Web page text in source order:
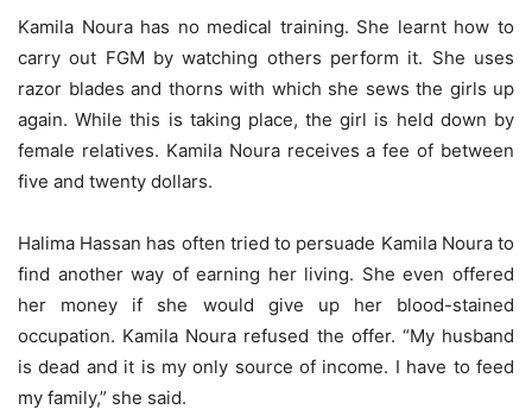
Kamila Noura has no medical training. She learnt how to
carry out FGM by watching others perform it. She uses
razor blades and thorns with which she sews the girls up
again. While this is taking place, the girl is held down by
female relatives. Kamila Noura receives a fee of between
five and twenty dollars.
Halima Hassan has often tried to persuade Kamila Noura to
find another way of earning her living. She even offered
her money if she would give up her blood-stained
occupation. Kamila Noura refused the offer. “My husband
is dead and it is my only source of income. I have to feed
my family,” she said.